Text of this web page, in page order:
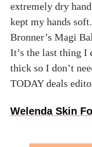
extremely dry
kept my hands
Bronner’s Magi
It’s the last thing I
thick so I don’t
TODAY deals
Welenda Skin